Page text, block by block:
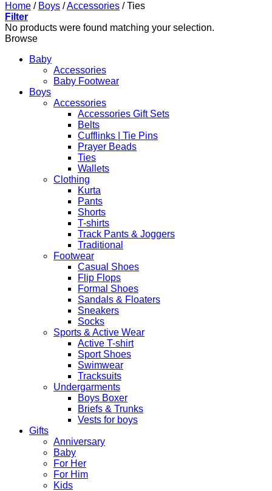
Home / Boys /Accessories /Ties
Filter
No products were found matching your selection.
Browse
Baby
Accessories
Baby Footwear
Boys
Accessories
Accessories Gift Sets
Belts
Cufflinks | Tie Pins
Prayer Beads
Ties
Wallets
Clothing
Kurta
Pants
Shorts
T-shirts
Track Pants & Joggers
Traditional
Footwear
Casual Shoes
Flip Flops
Formal Shoes
Sandals & Floaters
Sneakers
Socks
Sports & Active Wear
Active T-shirt
Sport Shoes
Swimwear
Tracksuits
Undergarments
Boys Boxer
Briefs & Trunks
Vests for boys
Gifts
Anniversary
Baby
For Her
For Him
Kids